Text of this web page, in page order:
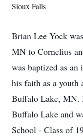
Sioux Falls
Brian Lee Yock
MN to Cornelius
was baptized as
his faith as a youth
Buffalo Lake, MN.
Buffalo Lake and
School - Class of